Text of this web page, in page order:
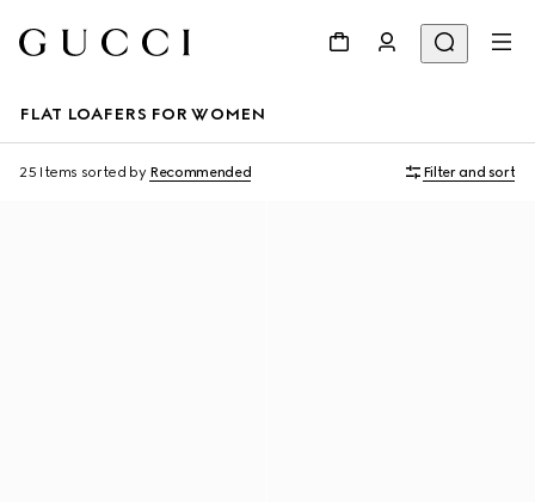
FLAT LOAFERS FOR WOMEN
25 Items sorted by Recommended Filter and sort